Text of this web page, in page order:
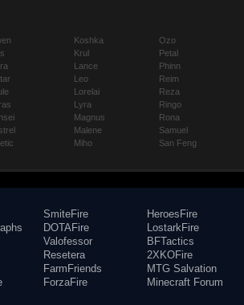
Koshka
Krul
Lance
Leo
Lorelai
Lyra
Magnus
Malene
Miho
Ozo
Petal
Phinn
Reim
Reza
Ringo
Rona
Samuel
San Feng
SmiteFire
DOTAFire
Valofessor
Resetera
FarmFriends
ForzaFire
HeroesFire
LostarkFire
BFTactics
2XKOFire
MTG Salvation
Minecraft Forum